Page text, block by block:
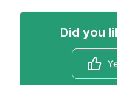
Did you